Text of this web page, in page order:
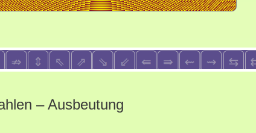
– Ausbeutung